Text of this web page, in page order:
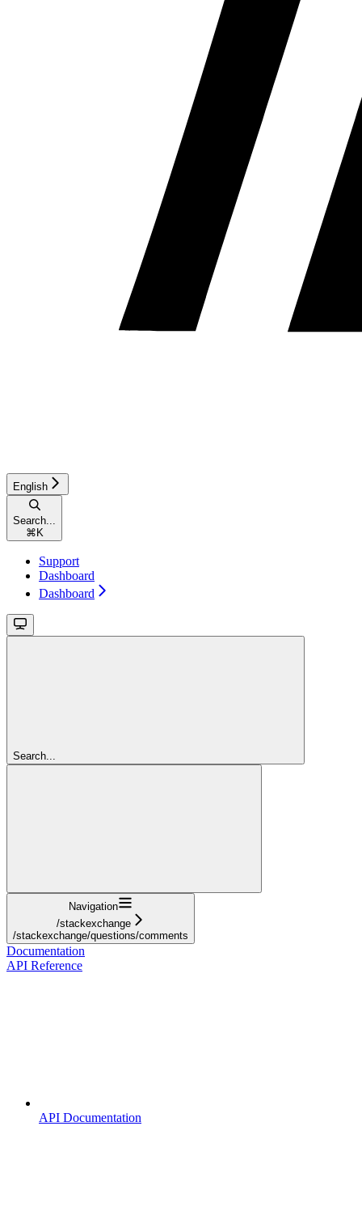
English
Search...
⌘ K
Support
Dashboard
Dashboard
Search...
Navigation
/stackexchange
/stackexchange/questions/comments
Documentation
API Reference
API Documentation